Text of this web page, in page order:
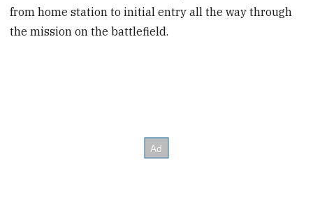
from home station to initial entry all the way through
the mission on the battlefield.